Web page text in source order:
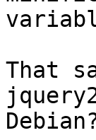
That